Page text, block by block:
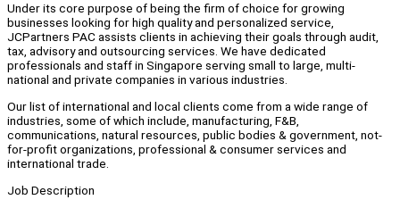
Under its core purpose of being the firm of choice for growing
businesses looking for high quality and personalized service,
JCPartners PAC assists clients in achieving their goals through audit,
tax, advisory and outsourcing services. We have dedicated
professionals and staff in Singapore serving small to large, multi-
national and private companies in various industries.
Our list of international and local clients come from a wide range of
industries, some of which include, manufacturing, F&B,
communications, natural resources, public bodies & government, not-
for-profit organizations, professional & consumer services and
international trade.
Job Description